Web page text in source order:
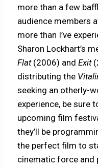
more than a few
audience members
more than I’ve
Sharon Lockhart’s
Flat (2006) andExit
distributing the
seeking an otherly-
experience, be sure
upcoming film
they’ll be
the perfect film to
cinematic force and